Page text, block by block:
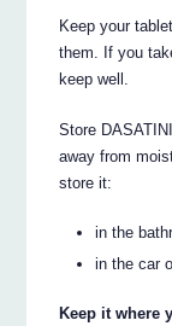
Keep your
them. If you
keep well.
Store
away from
store it:
in the
in the car
Keep it where